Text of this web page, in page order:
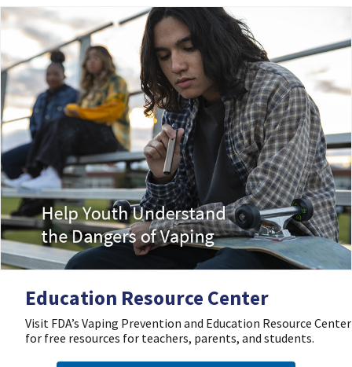
Education Resource Center
Visit FDA’s Vaping Prevention and Education Resource Center
for free resources for teachers, parents, and students.